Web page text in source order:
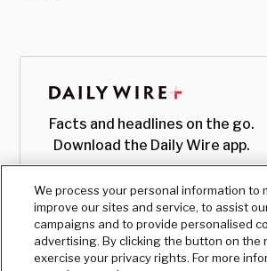
Facts and headlines on the go.
Download the Daily Wire app.
We process your personal information to
improve our sites and service, to assist
campaigns and to provide personalised
advertising. By clicking the button on the
exercise your privacy rights. For more